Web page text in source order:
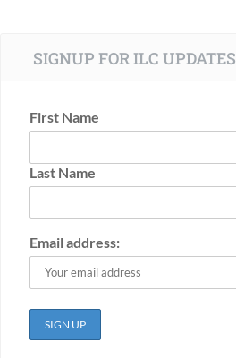
SIGNUP FOR ILC UPDATES
First Name
Last Name
Email address: